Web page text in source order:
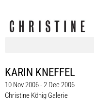
KARIN KNEFFEL
10 Nov 2006 - 2 Dec 2006
Christine König Galerie